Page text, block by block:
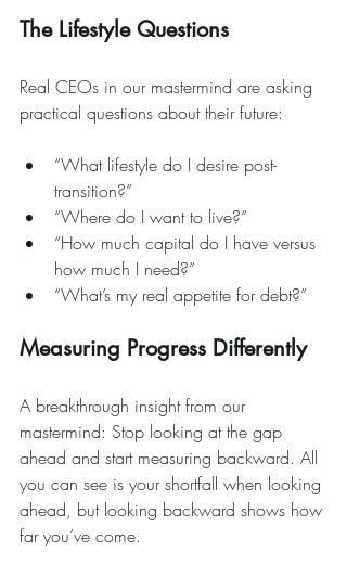
The Lifestyle Questions
Real CEOs in our mastermind are asking
practical questions about their future:
“What lifestyle do I desire post-
transition?”
“Where do I want to live?”
“How much capital do I have versus
how much I need?”
“What’s my real appetite for debt?”
Measuring Progress Differently
A breakthrough insight from our
mastermind: Stop looking at the gap
ahead and start measuring backward. All
you can see is your shortfall when looking
ahead, but looking backward shows how
far you’ve come.